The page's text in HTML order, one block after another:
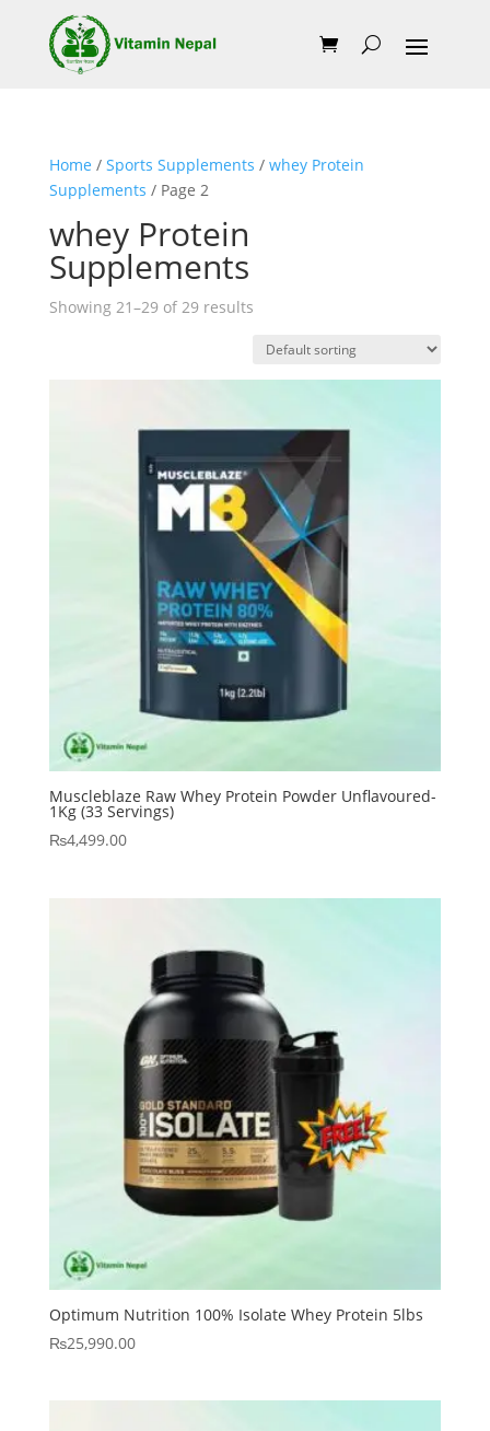
Home / Sports Supplements / whey Protein
Supplements / Page 2
whey Protein
Supplements
Showing 21–29 of 29 results
Muscleblaze Raw Whey Protein Powder Unflavoured-
1Kg (33 Servings)
₨4,499.00
Optimum Nutrition 100% Isolate Whey Protein 5lbs
₨25,990.00